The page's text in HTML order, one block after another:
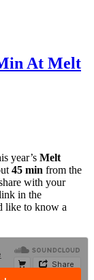
At Melt
year’s Melt
45 min from the
with your
in the
like to know a